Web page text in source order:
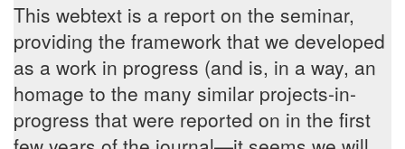
This webtext is a report on the seminar,
providing the framework that we developed
as a work in progress (and is, in a way, an
homage to the many similar projects-in-
progress that were reported on in the first